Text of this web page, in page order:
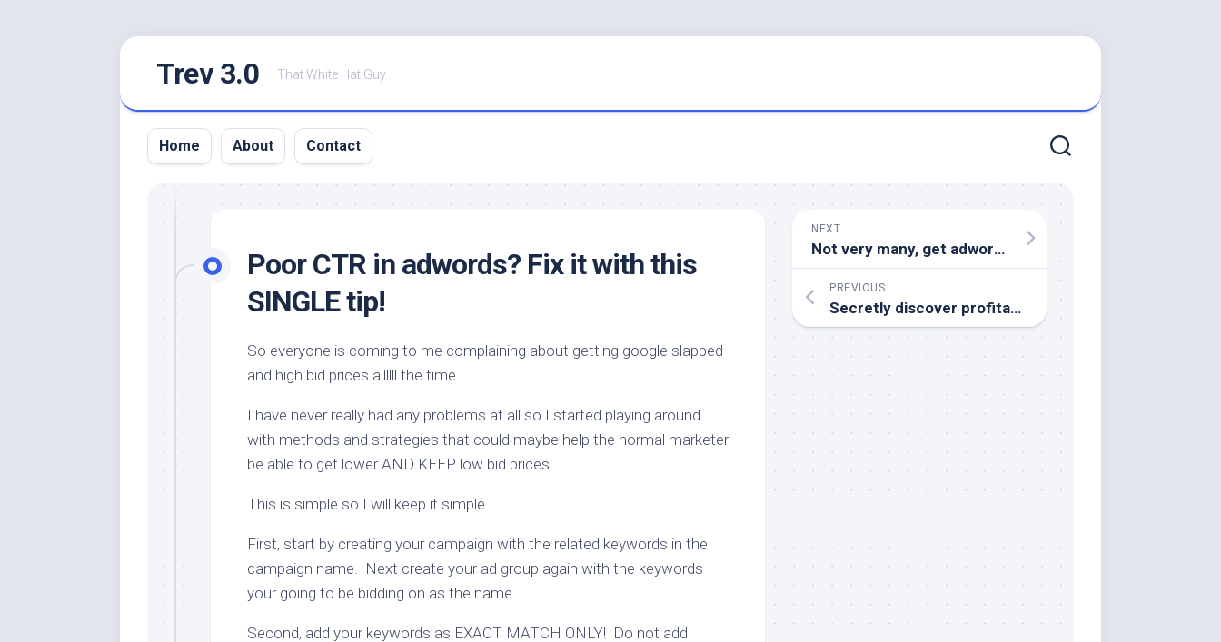
Trev 3.0 That White Hat Guy.
Home About Contact
Poor CTR in adwords? Fix it with this
SINGLE tip!
So everyone is coming to me complaining about getting google slapped
and high bid prices allllll the time.
I have never really had any problems at all so I started playing around
with methods and strategies that could maybe help the normal marketer
be able to get lower AND KEEP low bid prices.
This is simple so I will keep it simple.
First, start by creating your campaign with the related keywords in the
campaign name. Next create your ad group again with the keywords
your going to be bidding on as the name.
Second, add your keywords as EXACT MATCH ONLY! Do not add
NEXT
Not very many, get adwords clicks for a penny!
PREVIOUS
Secretly discover profitable Adsense opportunities.